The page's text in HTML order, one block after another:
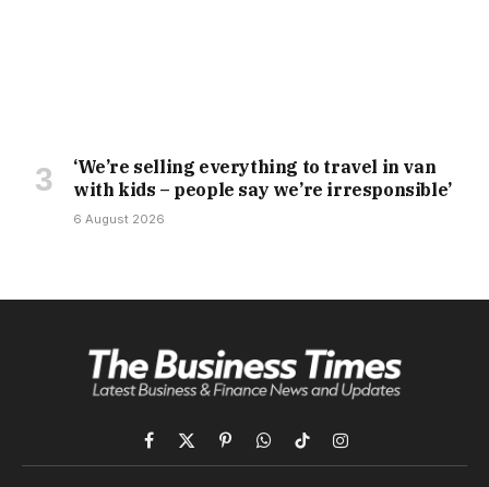
‘We’re selling everything to travel in van
with kids – people say we’re irresponsible’
6 August 2026
Facebook
X
PinterestWhatsApp
TikTokInstagram